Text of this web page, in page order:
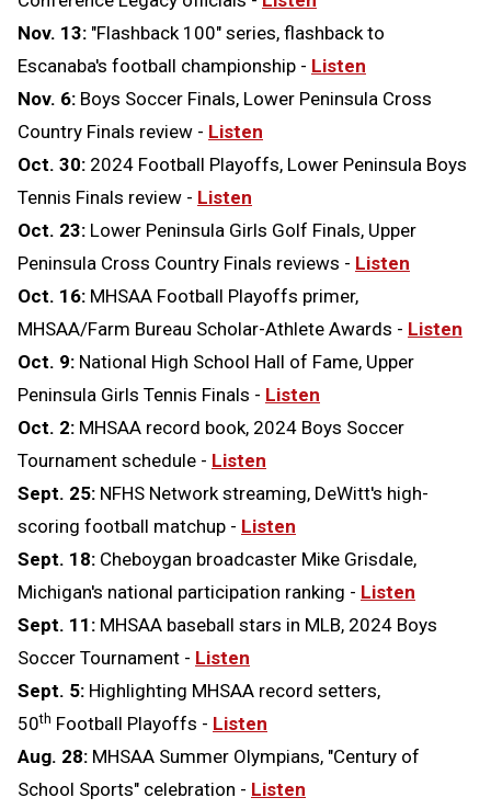
Nov. 13: "Flashback 100" series, flashback to
Escanaba's football championship - Listen
Nov. 6: Boys Soccer Finals, Lower Peninsula Cross
Country Finals review - Listen
Oct. 30: 2024 Football Playoffs, Lower Peninsula Boys
Tennis Finals review - Listen
Oct. 23: Lower Peninsula Girls Golf Finals, Upper
Peninsula Cross Country Finals reviews - Listen
Oct. 16: MHSAA Football Playoffs primer,
MHSAA/Farm Bureau Scholar-Athlete Awards - Listen
Oct. 9: National High School Hall of Fame, Upper
Peninsula Girls Tennis Finals - Listen
Oct. 2: MHSAA record book, 2024 Boys Soccer
Tournament schedule - Listen
Sept. 25: NFHS Network streaming, DeWitt's high-
scoring football matchup - Listen
Sept. 18: Cheboygan broadcaster Mike Grisdale,
Michigan's national participation ranking - Listen
Sept. 11: MHSAA baseball stars in MLB, 2024 Boys
Soccer Tournament - Listen
Sept. 5: Highlighting MHSAA record setters,
50th Football Playoffs - Listen
Aug. 28: MHSAA Summer Olympians, "Century of
School Sports" celebration - Listen